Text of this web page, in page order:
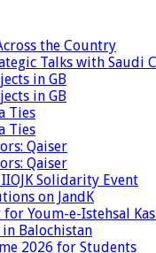
the Country
Talks with Saudi
in GB
in GB
Ties
Ties
Qaiser
Qaiser
Solidarity Event
on JandK
for Youm-e-Istehsal
Balochistan
2026 for Students